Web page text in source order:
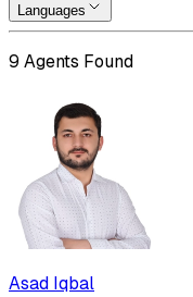
Languages
9 Agents Found
Asad Iqbal